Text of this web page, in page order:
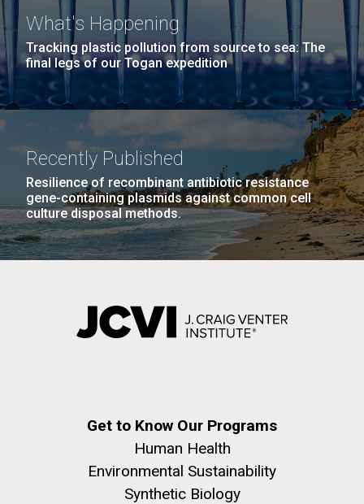
What's Happening
Tracking plastic pollution from source to sea: The
final legs of our Togan expedition
Recently Published
Resilience of recombinant antibiotic resistance
gene-containing plasmids against common cell
culture disposal methods.
Get to Know Our Programs
Human Health
Environmental Sustainability
Synthetic Biology